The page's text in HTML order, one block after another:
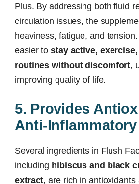
Plus. By addressing both fluid
circulation issues, the
heaviness, fatigue, and
easier tostay active,
routines without discomfort,
improving quality of life.
5. Provides
Anti-
Several ingredients in Flush
including hibiscus and black
extract, are rich in antioxidants